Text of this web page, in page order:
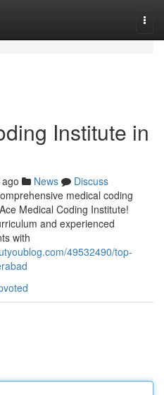
Institute in
News
Discuss
medical coding
Medical Coding Institute!
and experienced
with
49532490/top-